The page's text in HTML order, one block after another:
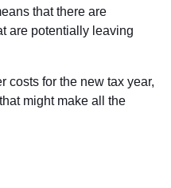
that there are
are potentially leaving
costs for the new tax year,
might make all the